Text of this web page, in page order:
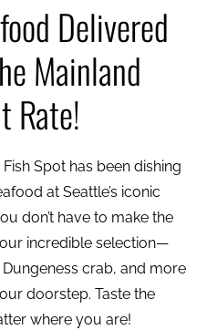
Delivered
Mainland
Rate!
Spot has been dishing
at Seattle’s iconic
don’t have to make the
our incredible selection—
crab, and more
doorstep. Taste the
where you are!